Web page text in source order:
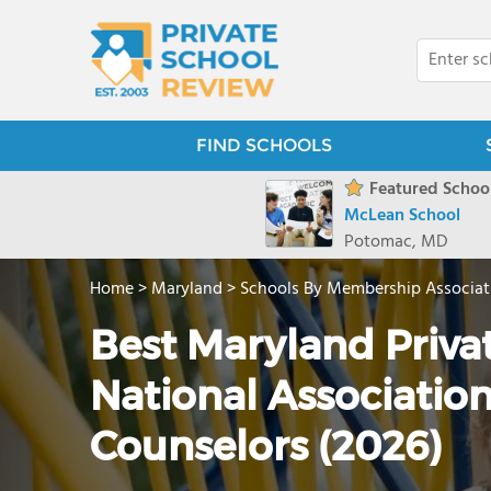
FIND SCHOOLS
Featured
McLean School
Potomac, MD
Home>Maryland>Schools By Membership
Best Maryland
National
Counselors (2026)